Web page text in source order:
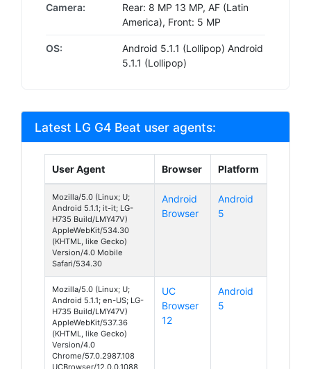
Camera:
Rear: 8 MP 13 MP, AF (Latin
America), Front: 5 MP
OS:
Android 5.1.1 (Lollipop) Android
5.1.1 (Lollipop)
Latest LG G4 Beat user agents:
User Agent Browser Platform
Mozilla/5.0 (Linux; U;
Android 5.1.1; it-it; LG-
H735 Build/LMY47V)
AppleWebKit/534.30
(KHTML, like Gecko)
Version/4.0 Mobile
Safari/534.30
Android
Browser
Android
5
Mozilla/5.0 (Linux; U;
Android 5.1.1; en-US; LG-
H735 Build/LMY47V)
AppleWebKit/537.36
(KHTML, like Gecko)
Version/4.0
Chrome/57.0.2987.108
UCBrowser/12.0.0.1088
UC
Browser
12
Android
5